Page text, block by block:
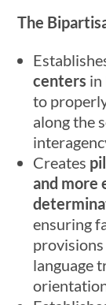
The
centers in
to
along the
Creates
and more
ensuring
provisions
language